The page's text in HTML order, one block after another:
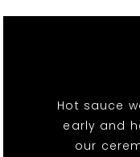
Hot sauce
early and
our